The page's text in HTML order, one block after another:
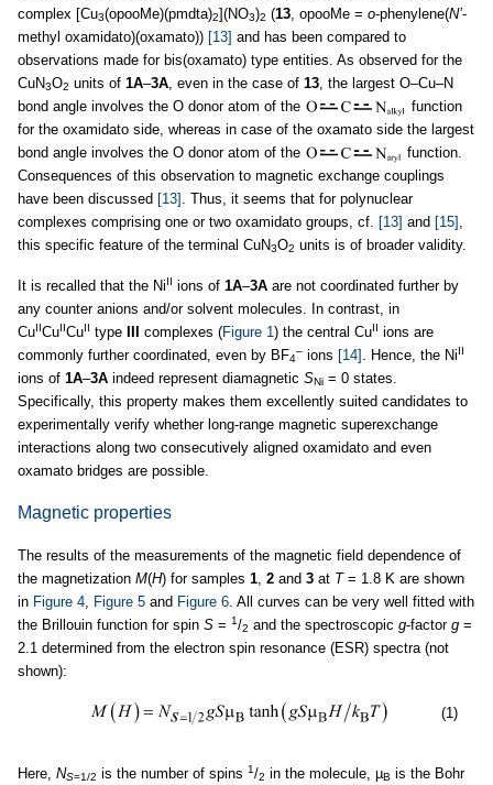
complex [Cu3(opooMe)(pmdta)2](NO3)2 (13 , opooMe = o-phenylene(N’-
methyl oxamidato)(oxamato)) [13] and has been compared to
observations made for bis(oxamato) type entities. As observed for the
CuN3O2 units of 1A–3A , even in the case of 13 , the largest O–Cu–N
bond angle involves the O donor atom of the
function
for the oxamidato side, whereas in case of the oxamato side the largest
bond angle involves the O donor atom of the
function.
Consequences of this observation to magnetic exchange couplings
have been discussed [13] . Thus, it seems that for polynuclear
complexes comprising one or two oxamidato groups, cf. [13] and [15]
this specific feature of the terminal CuN3O2 units is of broader validity.
It is recalled that the NiII ions of 1A–3A are not coordinated further by
any counter anions and/or solvent molecules. In contrast, in
CuIICuIICuII type III complexes (Figure 1) the central CuII ions are
commonly further coordinated, even by BF4
– ions [14] . Hence, the NiII
ions of 1A–3A indeed represent diamagnetic SNi = 0 states.
Specifically, this property makes them excellently suited candidates to
experimentally verify whether long-range magnetic superexchange
interactions along two consecutively aligned oxamidato and even
oxamato bridges are possible.
Magnetic properties
The results of the measurements of the magnetic field dependence of
the magnetization M(H) for samples 1 2 and 3 at T= 1.8 K are shown
in Figure 4 Figure 5 and Figure 6 . All curves can be very well fitted with
the Brillouin function for spin S = 1/2 and the spectroscopic g-factor g =
2.1 determined from the electron spin resonance (ESR) spectra (not
shown):
(1)
Here, NS=1/2 is the number of spins 1/2 in the molecule, µB is the Bohr